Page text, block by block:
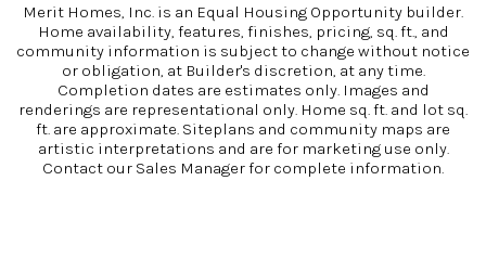
Merit Homes, Inc. is an Equal Housing Opportunity builder.
Home availability, features, finishes, pricing, sq. ft., and
community information is subject to change without notice
or obligation, at Builder's discretion, at any time.
Completion dates are estimates only. Images and
renderings are representational only. Home sq. ft. and lot sq.
ft. are approximate. Siteplans and community maps are
artistic interpretations and are for marketing use only.
Contact our Sales Manager for complete information.